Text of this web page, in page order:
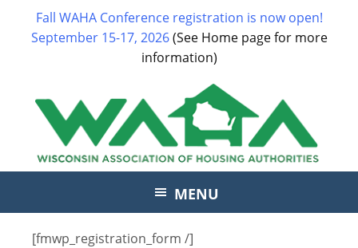
Fall WAHA Conference registration is now open!
September 15-17, 2026(See Home page for more
information)
MENU
[fmwp_registration_form /]